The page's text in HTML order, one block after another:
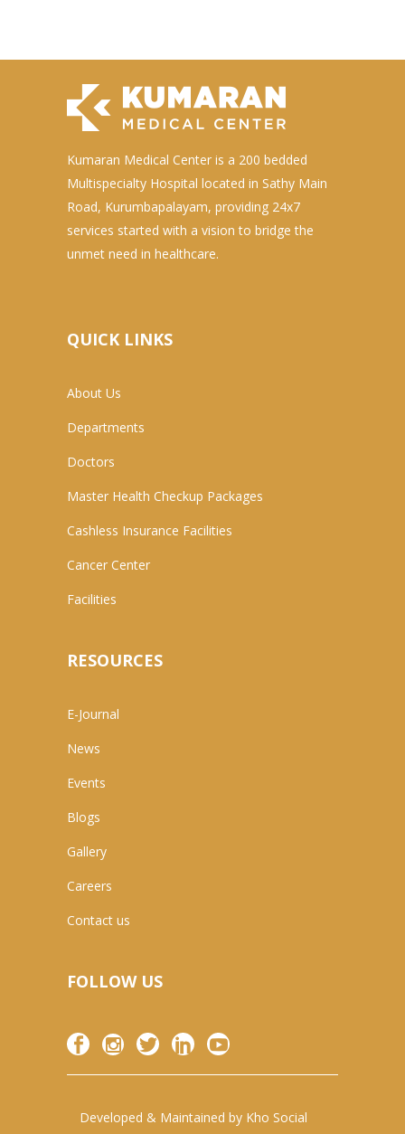
Kumaran Medical Center is a 200 bedded
Multispecialty Hospital located in Sathy Main
Road, Kurumbapalayam, providing 24x7
services started with a vision to bridge the
unmet need in healthcare.
QUICK LINKS
About Us
Departments
Doctors
Master Health Checkup Packages
Cashless Insurance Facilities
Cancer Center
Facilities
RESOURCES
E-Journal
News
Events
Blogs
Gallery
Careers
Contact us
FOLLOW US
Developed & Maintained by Kho Social